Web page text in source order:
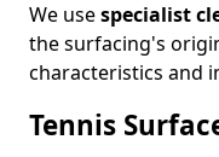
We usespecialist
the surfacing's
characteristics and
Tennis